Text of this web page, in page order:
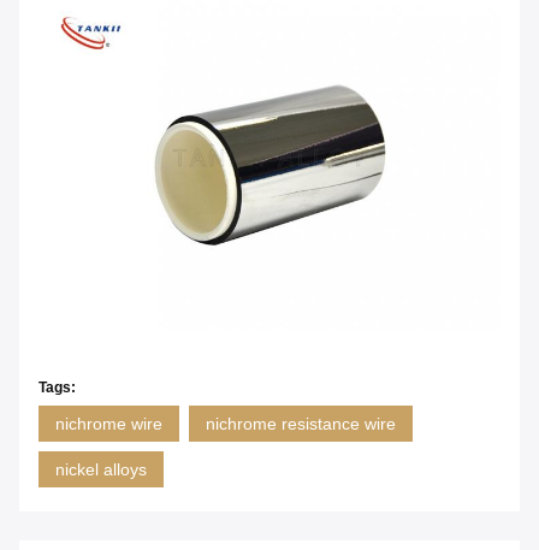
Tags:
nichrome wire nichrome resistance wire
nickel alloys